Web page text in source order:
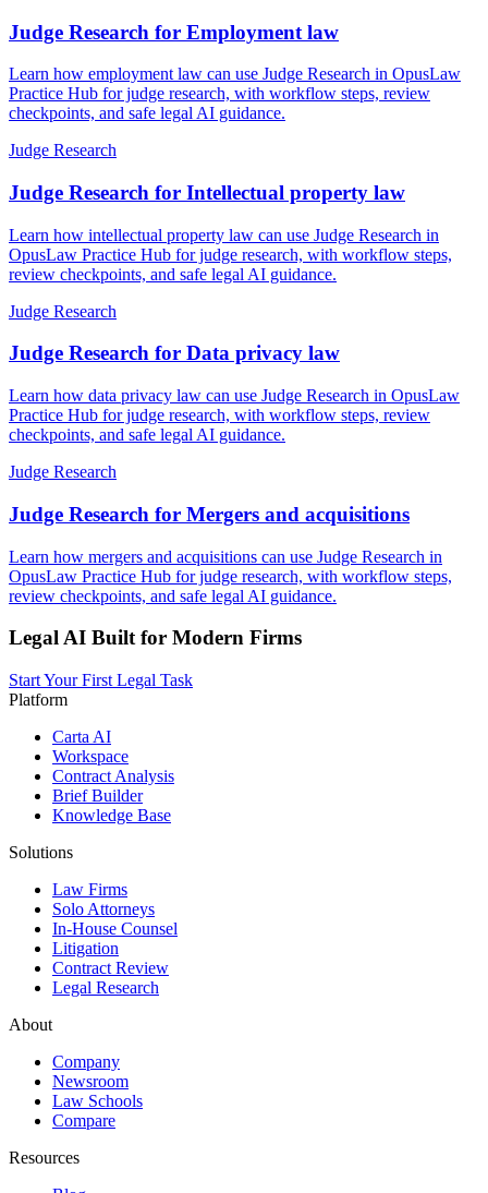
Judge Research for Employment law
Learn how employment law can use Judge Research in OpusLaw
Practice Hub for judge research, with workflow steps, review
checkpoints, and safe legal AI guidance.
Judge Research
Judge Research for Intellectual property law
Learn how intellectual property law can use Judge Research in
OpusLaw Practice Hub for judge research, with workflow steps,
review checkpoints, and safe legal AI guidance.
Judge Research
Judge Research for Data privacy law
Learn how data privacy law can use Judge Research in OpusLaw
Practice Hub for judge research, with workflow steps, review
checkpoints, and safe legal AI guidance.
Judge Research
Judge Research for Mergers and acquisitions
Learn how mergers and acquisitions can use Judge Research in
OpusLaw Practice Hub for judge research, with workflow steps,
review checkpoints, and safe legal AI guidance.
Legal AI Built for Modern Firms
Start Your First Legal Task
Platform
Carta AI
Workspace
Contract Analysis
Brief Builder
Knowledge Base
Solutions
Law Firms
Solo Attorneys
In-House Counsel
Litigation
Contract Review
Legal Research
About
Company
Newsroom
Law Schools
Compare
Resources